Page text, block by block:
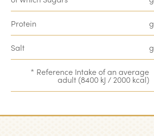
Protein g
Salt g
* Reference Intake of an average
adult (8400 kJ / 2000 kcal)